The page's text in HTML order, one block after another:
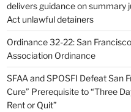
delivers guidance on summary
Act unlawful detainers
Ordinance 32-22: San
Association Ordinance
SFAA and SPOSFI Defeat San
Cure” Prerequisite to “Three
Rent or Quit”